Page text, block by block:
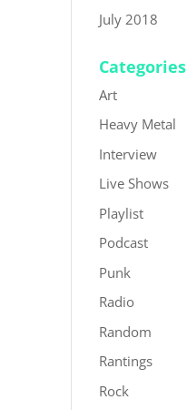
July 2018
Categories
Art
Heavy Metal
Interview
Live Shows
Playlist
Podcast
Punk
Radio
Random
Rantings
Rock